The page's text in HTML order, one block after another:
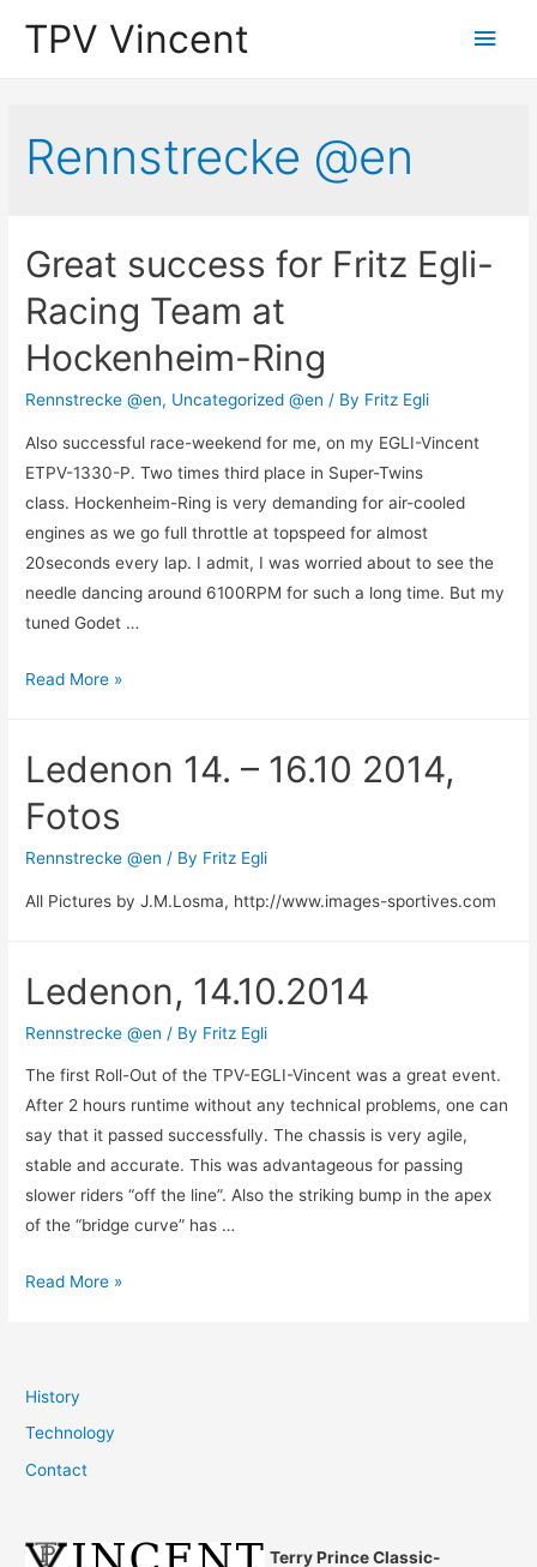
TPV Vincent
Main
Rennstrecke @en
Great success for Fritz Egli-
Racing Team at
Hockenheim-Ring
Rennstrecke @en, Uncategorized @en / By Fritz Egli
Also successful race-weekend for me, on my EGLI-Vincent
ETPV-1330-P. Two times third place in Super-Twins
class. Hockenheim-Ring is very demanding for air-cooled
engines as we go full throttle at topspeed for almost
20seconds every lap. I admit, I was worried about to see the
needle dancing around 6100RPM for such a long time. But my
tuned Godet …
Great
Fritz
Racing
Team
Read More »
Ledenon 14. – 16.10 2014,
Fotos
Rennstrecke @en / By Fritz Egli
All Pictures by J.M.Losma, http://www.images-sportives.com
Ledenon, 14.10.2014
Rennstrecke @en / By Fritz Egli
The first Roll-Out of the TPV-EGLI-Vincent was a great event.
After 2 hours runtime without any technical problems, one can
say that it passed successfully. The chassis is very agile,
stable and accurate. This was advantageous for passing
slower riders “off the line”. Also the striking bump in the apex
of the “bridge curve” has …
Ledenon,
Read More »
History
Technology
Contact
Terry Prince Classic-